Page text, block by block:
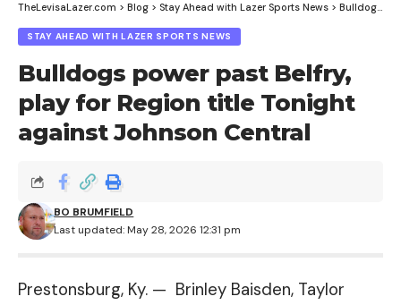
TheLevisaLazer.com > Blog > Stay Ahead with Lazer Sports News > Bulldogs power past Belfry, play for Region title Tonight against Johnson Central
STAY AHEAD WITH LAZER SPORTS NEWS
Bulldogs power past Belfry,
play for Region title Tonight
against Johnson Central
Last updated: May 28, 2026 12:31 pm
BO BRUMFIELD
Prestonsburg, Ky. — Brinley Baisden, Taylor